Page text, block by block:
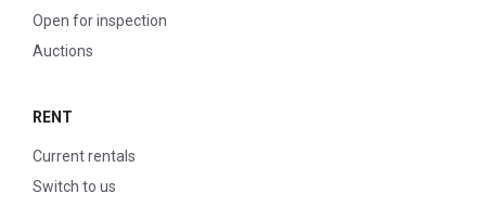
Open for inspection
Auctions
RENT
Current rentals
Switch to us